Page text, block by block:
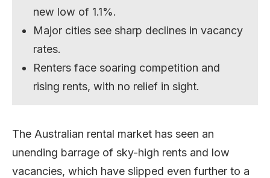
new low of 1.1%.
Major cities see sharp declines in vacancy
rates.
Renters face soaring competition and
rising rents, with no relief in sight.
The Australian rental market has seen an
unending barrage of sky-high rents and low
vacancies, which have slipped even further to a